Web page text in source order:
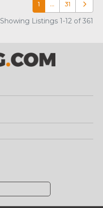
1 … 31 Older
Showing Listings 1-12 of 361